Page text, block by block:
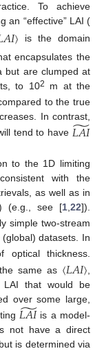
To achieve
an “effective” LAI (
𝐴𝐼〉 is the domain
encapsulates the
but are clumped at
to 102
m at the
to the true
In contrast,
tend to have 𝐿𝐴𝐼
̃
to the 1D limiting
with the
as well as in
(e.g., see [1 22]).
simple two-stream
datasets. In
optical thickness.
same as 〈𝐿𝐴𝐼〉
that would be
over some large,
𝐿𝐴𝐼
̃ is a model-
not have a direct
is determined via